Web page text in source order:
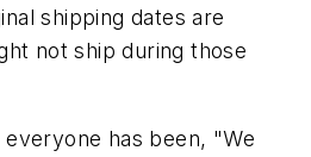
shipping dates are
not ship during those
has been, "We